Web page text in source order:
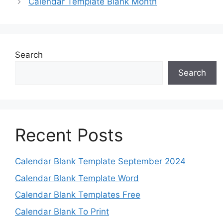
Search
Search
Recent Posts
Calendar Blank Template September 2024
Calendar Blank Template Word
Calendar Blank Templates Free
Calendar Blank To Print